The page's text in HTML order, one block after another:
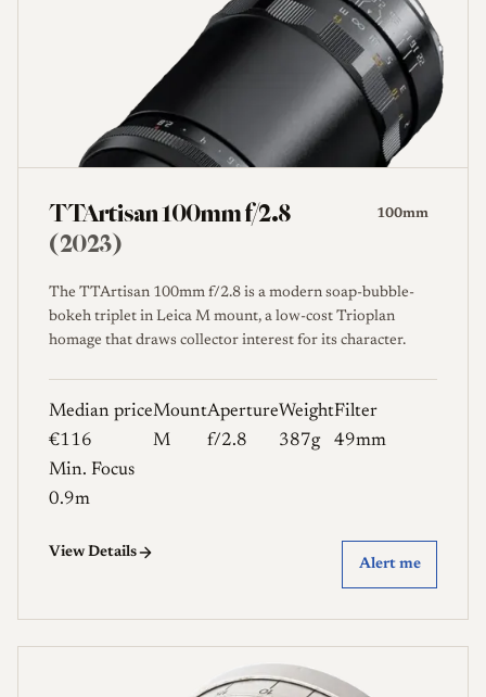
TTArtisan 100mm f/2.8
(2023)
100mm
The TTArtisan 100mm f/2.8 is a modern soap-bubble-
bokeh triplet in Leica M mount, a low-cost Trioplan
homage that draws collector interest for its character.
Median price
€116
Mount
M
Aperture
f/2.8
Weight
387g
Filter
49mm
Min. Focus
0.9m
View Details
Alert me